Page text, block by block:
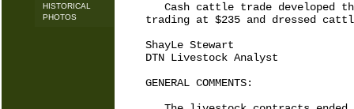
HISTORICAL
PHOTOS
Cash cattle trade developed
trading at $235 and dressed
ShayLe Stewart
DTN Livestock Analyst
GENERAL COMMENTS: